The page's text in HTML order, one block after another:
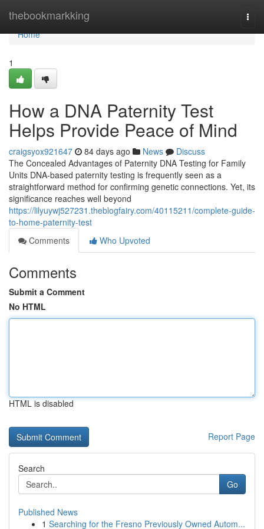
thebookmarkking
Home
Home
1
How a DNA Paternity Test
Helps Provide Peace of Mind
craigsyox921647 84 days ago News
Discuss
The Concealed Advantages of Paternity DNA Testing for Family
Units DNA-based paternity testing is frequently seen as a
straightforward method for confirming genetic connections. Yet, its
significance reaches well beyond
https://lilyuywj527231.theblogfairy.com/40115211/complete-guide-
to-home-paternity-test
Comments
Who Upvoted
Comments
Submit a Comment
No HTML
HTML is disabled
Report Page
Search
Go
Published News
1 Searching for the Fresno Previously Owned Autom...